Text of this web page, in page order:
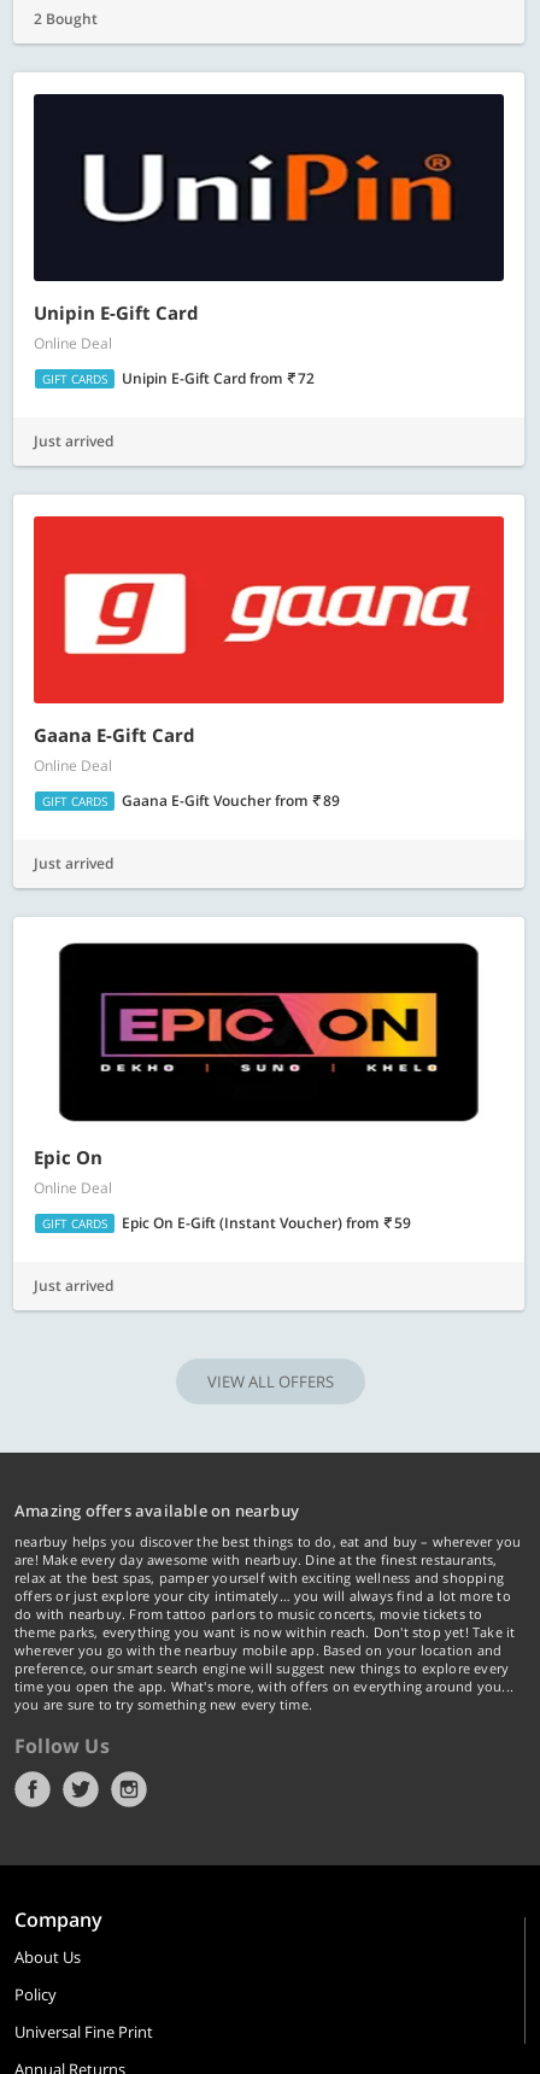
2 Bought
Unipin E-Gift Card
Online Deal
GIFT CARDS Unipin E-Gift Cardfrom 72
Just arrived
Gaana E-Gift Card
Online Deal
GIFT CARDS Gaana E-Gift Voucherfrom 89
Just arrived
Epic On
Online Deal
GIFT CARDS Epic On E-Gift (Instant Voucher)from 59
Just arrived
VIEW ALL OFFERS
Amazing offers available on nearbuy
nearbuy helps you discover the best things to do, eat and buy – wherever you
are! Make every day awesome with nearbuy. Dine at the finest restaurants,
relax at the best spas, pamper yourself with exciting wellness and shopping
offers or just explore your city intimately… you will always find a lot more to
do with nearbuy. From tattoo parlors to music concerts, movie tickets to
theme parks, everything you want is now within reach. Don't stop yet! Take it
wherever you go with the nearbuy mobile app. Based on your location and
preference, our smart search engine will suggest new things to explore every
time you open the app. What's more, with offers on everything around you...
you are sure to try something new every time.
Follow Us
Company
About Us
Policy
Universal Fine Print
Annual Returns